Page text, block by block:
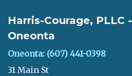
Harris-Courage, PLLC -
Oneonta
Oneonta: (607) 441-0398
31 Main St